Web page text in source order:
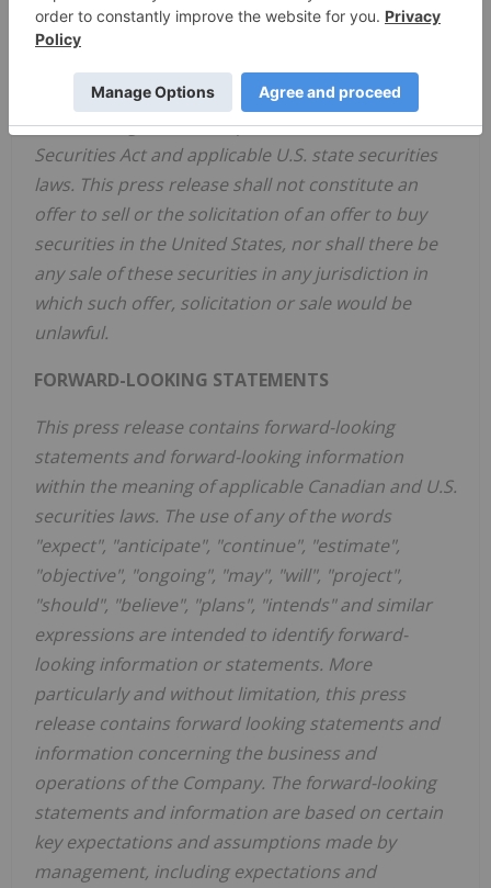
any U.S. state securities laws, and may not be
offered or sold in the United States or to, or for
absent registration or any applicable exemption
from the registration requirements of the U.S.
Securities Act and applicable U.S. state securities
laws. This press release shall not constitute an
offer to sell or the solicitation of an offer to buy
securities in the United States, nor shall there be
any sale of these securities in any jurisdiction in
which such offer, solicitation or sale would be
unlawful.
FORWARD-LOOKING STATEMENTS
This press release contains forward-looking
statements and forward-looking information
within the meaning of applicable Canadian and U.S.
securities laws. The use of any of the words
"expect", "anticipate", "continue", "estimate",
"objective", "ongoing", "may", "will", "project",
"should", "believe", "plans", "intends" and similar
expressions are intended to identify forward-
looking information or statements. More
particularly and without limitation, this press
release contains forward looking statements and
information concerning the business and
operations of the Company. The forward-looking
statements and information are based on certain
key expectations and assumptions made by
management, including expectations and